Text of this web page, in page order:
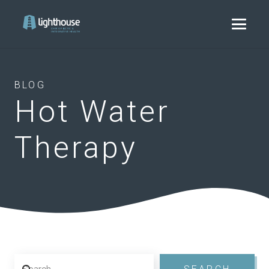
BLOG
Hot Water
Therapy